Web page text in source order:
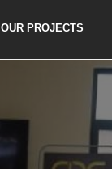
OUR PROJECTS